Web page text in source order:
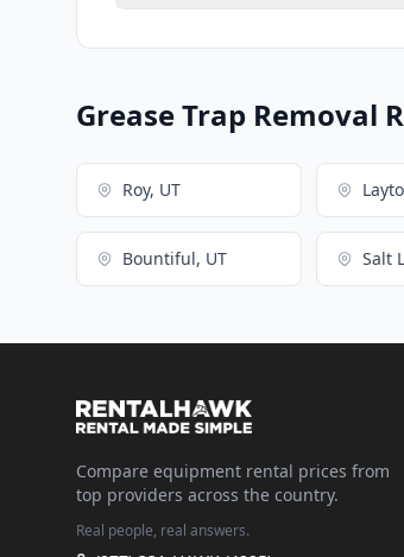
Grease Trap Removal
Roy, UT
Bountiful, UT Salt
Compare equipment rental prices from
top providers across the country.
Real people, real answers.